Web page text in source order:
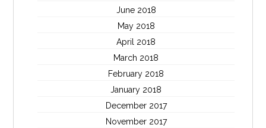
June 2018
May 2018
April 2018
March 2018
February 2018
January 2018
December 2017
November 2017